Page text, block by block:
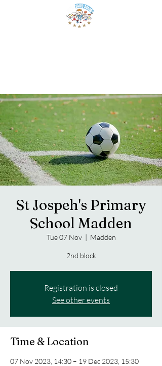
St Jospeh's Primary
School Madden
Tue 07 Nov
  |
Madden
2nd block
Registration is closed
See other events
Time & Location
07 Nov 2023, 14:30 – 19 Dec 2023, 15:30